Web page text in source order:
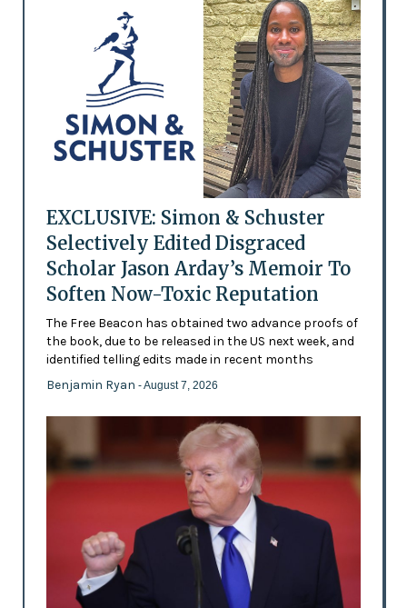
EXCLUSIVE: Simon & Schuster
Selectively Edited Disgraced
Scholar Jason Arday’s Memoir To
Soften Now-Toxic Reputation
The Free Beacon has obtained two advance proofs of
the book, due to be released in the US next week, and
identified telling edits made in recent months
Benjamin Ryan - August 7, 2026